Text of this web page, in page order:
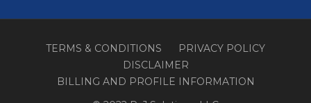
TERMS & CONDITIONS
PRIVACY POLICY
DISCLAIMER
BILLING AND PROFILE INFORMATION